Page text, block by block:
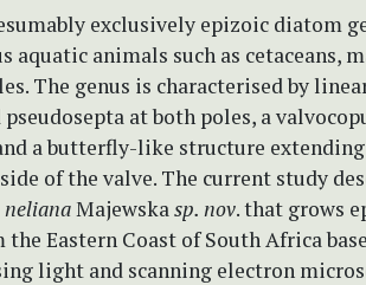
exclusively epizoic diatom
aquatic animals such as cetaceans,
The genus is characterised by
at both poles, a
a butterfly-like structure
of the valve. The current study
nelianaMajewskasp. nov. that grows
Eastern Coast of South Africa
light and scanning electron